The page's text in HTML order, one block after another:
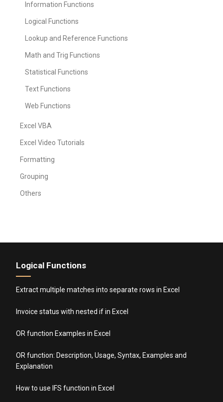
Information Functions
Logical Functions
Lookup and Reference Functions
Math and Trig Functions
Statistical Functions
Text Functions
Web Functions
Excel VBA
Excel Video Tutorials
Formatting
Grouping
Others
Logical Functions
Extract multiple matches into separate rows in Excel
Invoice status with nested if in Excel
OR function Examples in Excel
OR function: Description, Usage, Syntax, Examples and
Explanation
How to use IFS function in Excel